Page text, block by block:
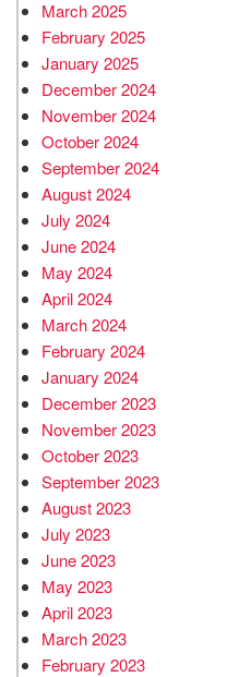
March 2025
February 2025
January 2025
December 2024
November 2024
October 2024
September 2024
August 2024
July 2024
June 2024
May 2024
April 2024
March 2024
February 2024
January 2024
December 2023
November 2023
October 2023
September 2023
August 2023
July 2023
June 2023
May 2023
April 2023
March 2023
February 2023